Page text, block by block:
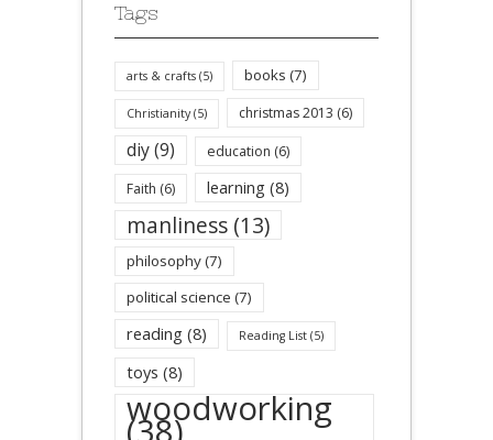
Tags
arts & crafts (5) books (7)
Christianity(5) christmas 2013 (6)
diy(9) education (6)
Faith (6) learning (8)
manliness (13)
philosophy(7)
political science (7)
reading (8) Reading List (5)
toys (8)
woodworking
(38)